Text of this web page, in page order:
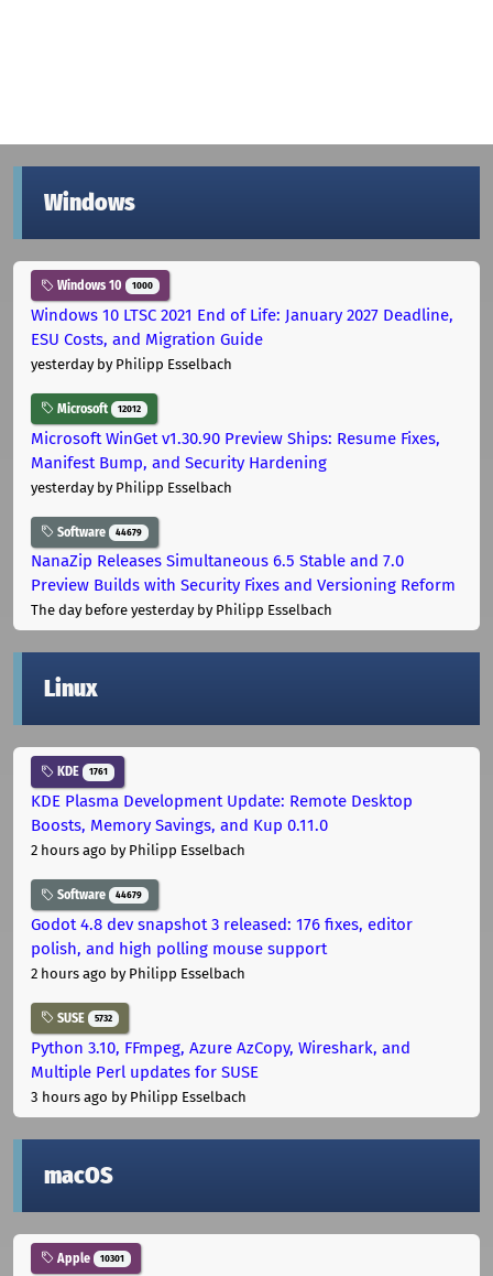
Windows
Windows 10 1000
Windows 10 LTSC 2021 End of Life: January 2027 Deadline,
ESU Costs, and Migration Guide
yesterdayby Philipp Esselbach
Microsoft 12012
Microsoft WinGet v1.30.90 Preview Ships: Resume Fixes,
Manifest Bump, and Security Hardening
yesterdayby Philipp Esselbach
Software 44679
NanaZip Releases Simultaneous 6.5 Stable and 7.0
Preview Builds with Security Fixes and Versioning Reform
The day before yesterdayby Philipp Esselbach
Linux
KDE 1761
KDE Plasma Development Update: Remote Desktop
Boosts, Memory Savings, and Kup 0.11.0
2 hours ago by Philipp Esselbach
Software 44679
Godot 4.8 dev snapshot 3 released: 176 fixes, editor
polish, and high polling mouse support
2 hours ago by Philipp Esselbach
SUSE 5732
Python 3.10, FFmpeg, Azure AzCopy, Wireshark, and
Multiple Perl updates for SUSE
3 hours ago by Philipp Esselbach
macOS
Apple 10301